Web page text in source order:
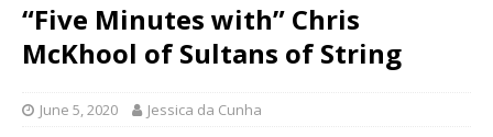
“Five Minutes with” Chris
McKhool of Sultans of String
June 5, 2020 Jessica da Cunha